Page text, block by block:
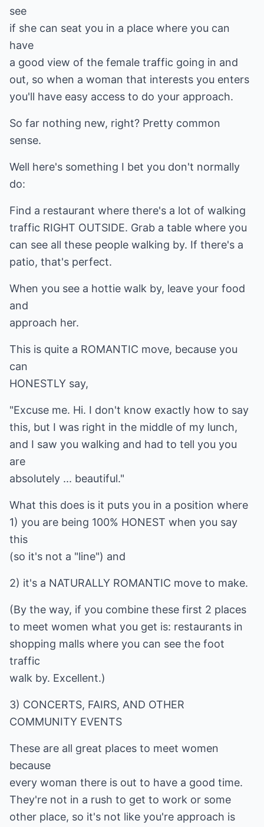
see
if she can seat you in a place where you can
have
a good view of the female traffic going in and
out, so when a woman that interests you enters
you'll have easy access to do your approach.
So far nothing new, right? Pretty common
sense.
Well here's something I bet you don't normally
do:
Find a restaurant where there's a lot of walking
traffic RIGHT OUTSIDE. Grab a table where you
can see all these people walking by. If there's a
patio, that's perfect.
When you see a hottie walk by, leave your food
and
approach her.
This is quite a ROMANTIC move, because you
can
HONESTLY say,
"Excuse me. Hi. I don't know exactly how to say
this, but I was right in the middle of my lunch,
and I saw you walking and had to tell you you
are
absolutely ... beautiful."
What this does is it puts you in a position where
1) you are being 100% HONEST when you say
this
(so it's not a "line") and
2) it's a NATURALLY ROMANTIC move to make.
(By the way, if you combine these first 2 places
to meet women what you get is: restaurants in
shopping malls where you can see the foot
traffic
walk by. Excellent.)
3) CONCERTS, FAIRS, AND OTHER
COMMUNITY EVENTS
These are all great places to meet women
because
every woman there is out to have a good time.
They're not in a rush to get to work or some
other place, so it's not like you're approach is